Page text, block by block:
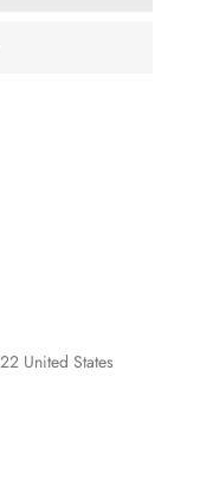
United States